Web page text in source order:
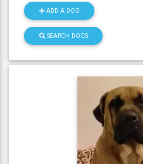
ADD A DOG
SEARCH DOGS